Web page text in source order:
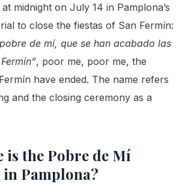
midnight on July 14 in Pamplona’s
to close the fiestas of San Fermín:
de mí, que se han acabado las
, poor me, poor me, the
have ended. The name refers
and the closing ceremony as a
is the Pobre de Mí
Pamplona?